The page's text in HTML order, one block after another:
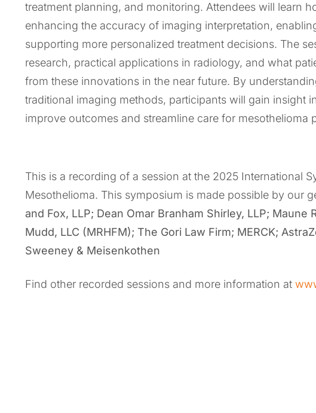
treatment planning, and monitoring. Attendees will learn
enhancing the accuracy of imaging interpretation,
supporting more personalized treatment decisions. The
research, practical applications in radiology, and what
from these innovations in the near future. By
traditional imaging methods, participants will gain insight
improve outcomes and streamline care for mesothelioma
This is a recording of a session at the 2025 International
Mesothelioma. This symposium is made possible by our
and Fox, LLP; Dean Omar Branham Shirley, LLP; Maune
Mudd, LLC (MRHFM); The Gori Law Firm; MERCK;
Sweeney & Meisenkothen
Find other recorded sessions and more information at